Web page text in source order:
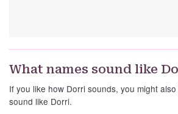
What names sound like
If you like how Dorri sounds, you might
sound like Dorri.